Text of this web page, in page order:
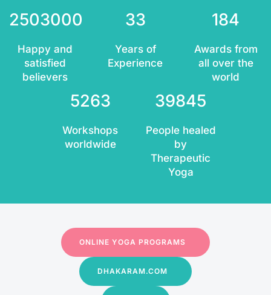
2503000
Happy and
satisfied
believers
33
Years of
Experience
184
Awards from
all over the
world
5263
Workshops
worldwide
39845
People healed
by
Therapeutic
Yoga
ONLINE YOGA PROGRAMS
DHAKARAM.COM